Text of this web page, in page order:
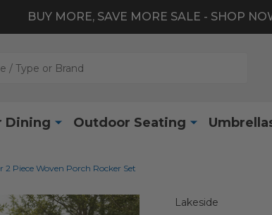
BUY MORE, SAVE MORE SALE - SHOP
Dining Outdoor Seating
2 Piece Woven Porch Rocker Set
Lakeside